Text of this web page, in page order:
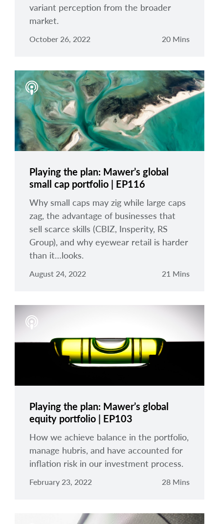
variant perception from the broader
market.
October 26, 2022 20 Mins
Playing the plan: Mawer’s global
small cap portfolio | EP116
Why small caps may zig while large caps
zag, the advantage of businesses that
sell scarce skills (CBIZ, Insperity, RS
Group), and why eyewear retail is harder
than it…looks.
August 24, 2022 21 Mins
Playing the plan: Mawer’s global
equity portfolio | EP103
How we achieve balance in the portfolio,
manage hubris, and have accounted for
inflation risk in our investment process.
February 23, 2022 28 Mins